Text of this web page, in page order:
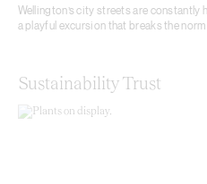
Wellington’s city streets are constantly
a playful excursion that breaks the
Sustainability Trust